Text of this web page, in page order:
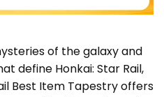
of the galaxy and
define Honkai: Star Rail,
Best Item Tapestry offers